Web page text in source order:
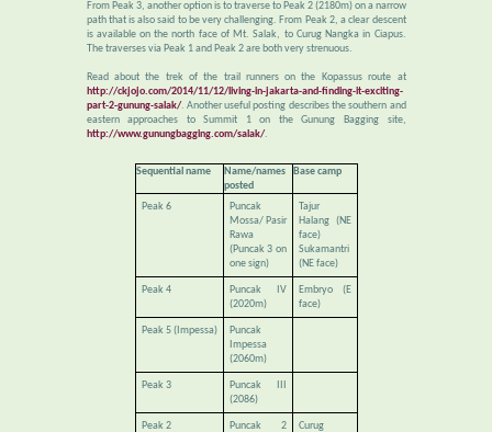
From Peak 3, another option is to traverse to Peak 2 (2180m) on a narrow
path that is also said to be very challenging. From Peak 2, a clear descent
is available on the north face of Mt. Salak, to Curug Nangka in Ciapus.
The traverses via Peak 1 and Peak 2 are both very strenuous.
Read about the trek of the trail runners on the Kopassus route at
http://ckjojo.com/2014/11/12/living-in-jakarta-and-finding-it-exciting-
part-2-gunung-salak/. Another useful posting describes the southern and
eastern approaches to Summit 1 on the Gunung Bagging site,
http://www.gunungbagging.com/salak/.
Sequential name
Name/names
posted
Base camp
Peak 6
Puncak
Mossa/ Pasir
Rawa
(Puncak 3 on
one sign)
Tajur
Halang (NE
face)
Sukamantri
(NE face)
Peak 4
Puncak IV
(2020m)
Embryo (E
face)
Peak 5 (Impessa)
Puncak
Impessa
(2060m)
Peak 3
Puncak III
(2086)
Peak 2
Puncak 2
Curug